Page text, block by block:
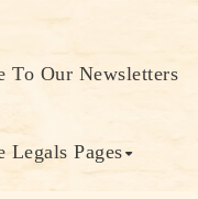
To Our Newsletters
Legals Pages